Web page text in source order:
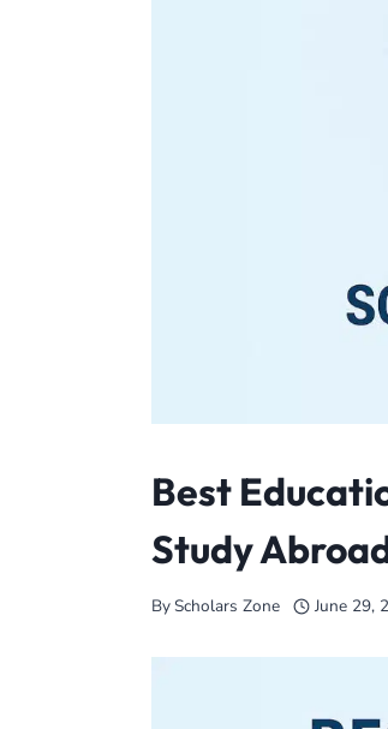
Best
Study
ByScholars Zone June 29,